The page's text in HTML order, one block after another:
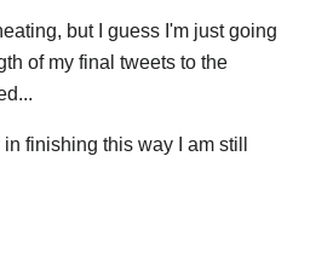
but I guess I'm just going
of my final tweets to the
finishing this way I am still